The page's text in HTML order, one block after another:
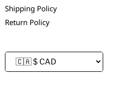
Shipping Policy
Return Policy